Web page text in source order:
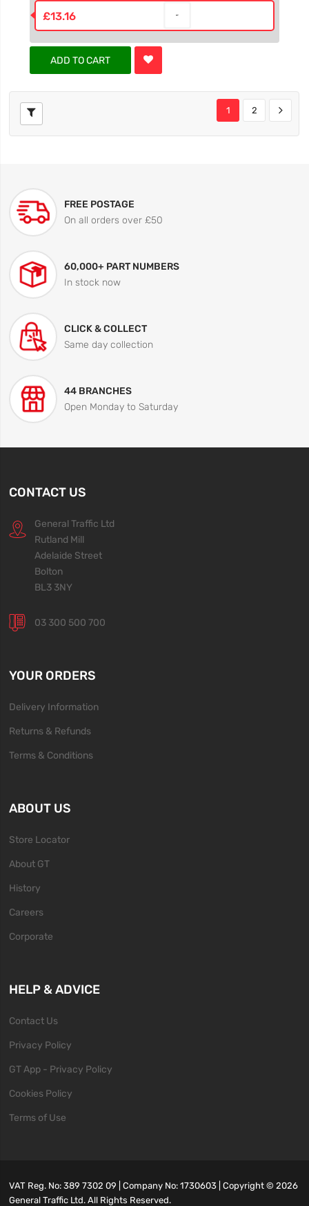
£13.16
ADD TO CART
1 2
FREE POSTAGE
On all orders over £50
60,000+ PART NUMBERS
In stock now
CLICK & COLLECT
Same day collection
44 BRANCHES
Open Monday to Saturday
CONTACT US
General Traffic Ltd
Rutland Mill
Adelaide Street
Bolton
BL3 3NY
03 300 500 700
YOUR ORDERS
Delivery Information
Returns & Refunds
Terms & Conditions
ABOUT US
Store Locator
About GT
History
Careers
Corporate
HELP & ADVICE
Contact Us
Privacy Policy
GT App - Privacy Policy
Cookies Policy
Terms of Use
VAT Reg. No: 389 7302 09 | Company No: 1730603 | Copyright ©2026
General Traffic Ltd. All Rights Reserved.